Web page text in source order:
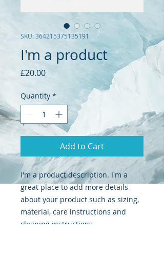
SKU: 364215375135191
I'm a product
£20.00Price
Quantity *
Add to Cart
I'm a product description. I'm a
great place to add more details
about your product such as sizing,
material, care instructions and
cleaning instructions.